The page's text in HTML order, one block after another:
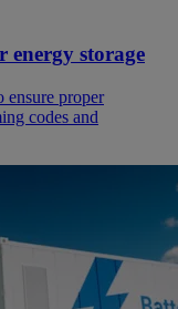
energy storage
ensure proper
codes and